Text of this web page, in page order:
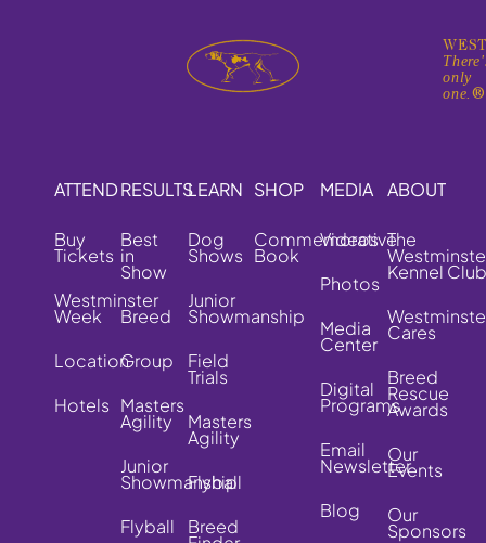
only
one.®
ATTEND
Buy
Tickets
Westminster
Week
Location
Hotels
RESULTS
Best
in
Show
Breed
Group
Masters
Agility
Junior
Showmanship
Flyball
LEARN
Dog
Shows
Junior
Showmanship
Field
Trials
Masters
Agility
Flyball
Breed
SHOP
Commemorative
Book
MEDIA
Videos
Photos
Media
Center
Digital
Programs
Email
Newsletter
Blog
ABOUT
The
Kennel Club
Cares
Breed
Rescue
Awards
Our
Events
Our
Sponsors